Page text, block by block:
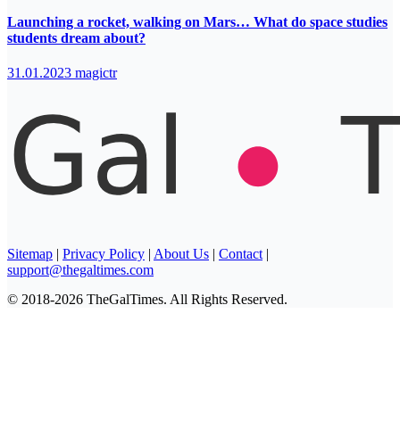
Launching a rocket, walking on Mars… What do space studies
students dream about?
31.01.2023 magictr
Sitemap | Privacy Policy | About Us | Contact |
support@thegaltimes.com
© 2018-2026 TheGalTimes. All Rights Reserved.